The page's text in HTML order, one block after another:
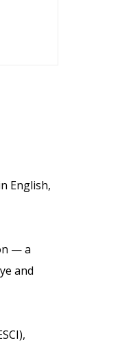
English,
— a
and